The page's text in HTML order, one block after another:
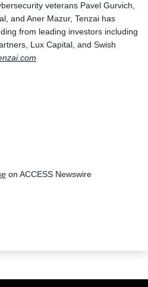
veterans Pavel Gurvich,
and Aner Mazur, Tenzai has
from leading investors including
Lux Capital, and Swish
on ACCESS Newswire